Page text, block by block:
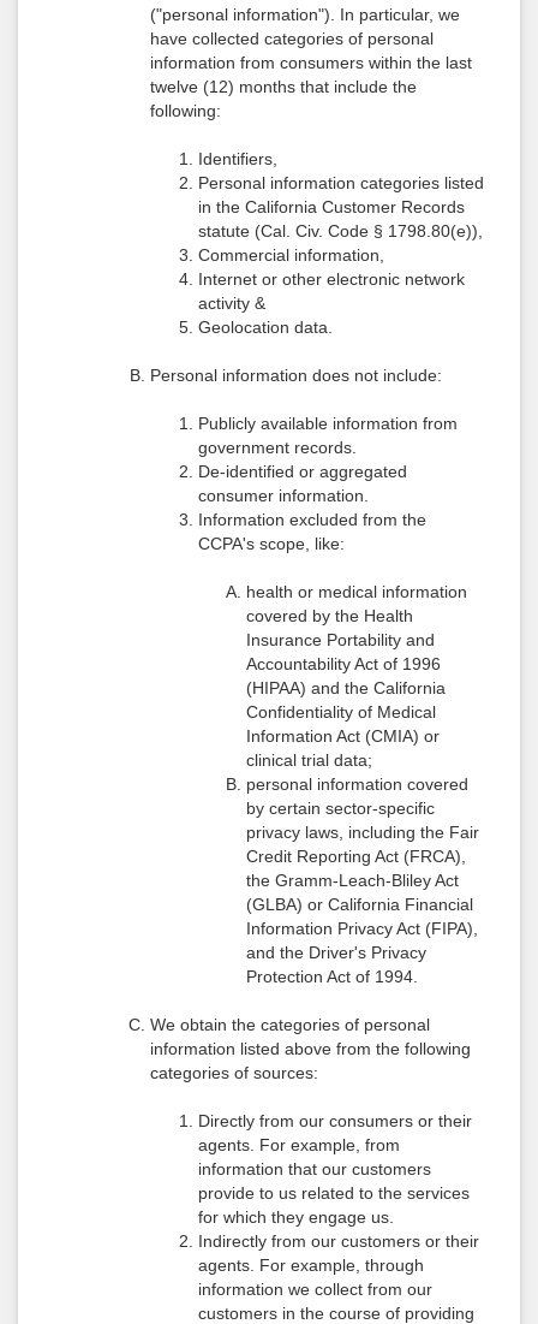
("personal information"). In particular, we
have collected categories of personal
information from consumers within the last
twelve (12) months that include the
following:
Identifiers,
Personal information categories listed
in the California Customer Records
statute (Cal. Civ. Code § 1798.80(e)),
Commercial information,
Internet or other electronic network
activity &
Geolocation data.
Personal information does not include:
Publicly available information from
government records.
De-identified or aggregated
consumer information.
Information excluded from the
CCPA's scope, like:
health or medical information
covered by the Health
Insurance Portability and
Accountability Act of 1996
(HIPAA) and the California
Confidentiality of Medical
Information Act (CMIA) or
clinical trial data;
personal information covered
by certain sector-specific
privacy laws, including the Fair
Credit Reporting Act (FRCA),
the Gramm-Leach-Bliley Act
(GLBA) or California Financial
Information Privacy Act (FIPA),
and the Driver's Privacy
Protection Act of 1994.
We obtain the categories of personal
information listed above from the following
categories of sources:
Directly from our consumers or their
agents. For example, from
information that our customers
provide to us related to the services
for which they engage us.
Indirectly from our customers or their
agents. For example, through
information we collect from our
customers in the course of providing